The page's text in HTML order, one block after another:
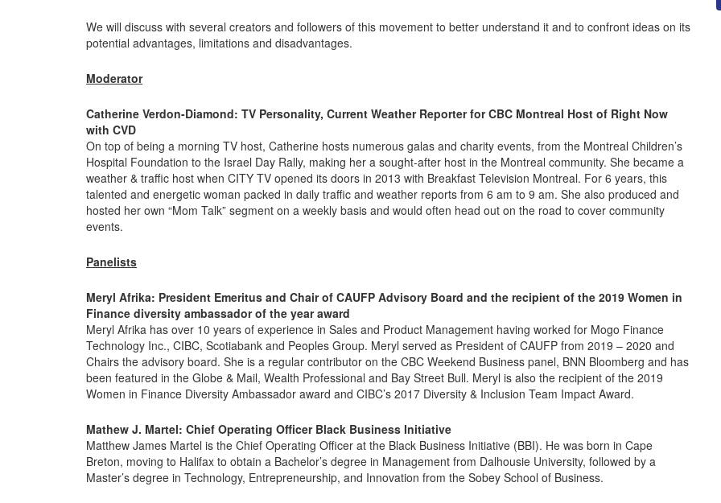
We will discuss with several creators and followers of this movement to better understand it and to confront ideas on its
potential advantages, limitations and disadvantages.
Moderator
Catherine Verdon-Diamond: TV Personality, Current Weather Reporter for CBC Montreal Host of Right Now
with CVD
On top of being a morning TV host, Catherine hosts numerous galas and charity events, from the Montreal Children’s
Hospital Foundation to the Israel Day Rally, making her a sought-after host in the Montreal community. She became a
weather & traffic host when CITY TV opened its doors in 2013 with Breakfast Television Montreal. For 6 years, this
talented and energetic woman packed in daily traffic and weather reports from 6 am to 9 am. She also produced and
hosted her own “Mom Talk” segment on a weekly basis and would often head out on the road to cover community
events.
Panelists
Meryl Afrika: President Emeritus and Chair of CAUFP Advisory Board and the recipient of the 2019 Women in
Finance diversity ambassador of the year award
Meryl Afrika has over 10 years of experience in Sales and Product Management having worked for Mogo Finance
Technology Inc., CIBC, Scotiabank and Peoples Group. Meryl served as President of CAUFP from 2019 – 2020 and
Chairs the advisory board. She is a regular contributor on the CBC Weekend Business panel, BNN Bloomberg and has
been featured in the Globe & Mail, Wealth Professional and Bay Street Bull. Meryl is also the recipient of the 2019
Women in Finance Diversity Ambassador award and CIBC’s 2017 Diversity & Inclusion Team Impact Award.
Mathew J. Martel: Chief Operating Officer Black Business Initiative
Matthew James Martel is the Chief Operating Officer at the Black Business Initiative (BBI). He was born in Cape
Breton, moving to Halifax to obtain a Bachelor’s degree in Management from Dalhousie University, followed by a
Master’s degree in Technology, Entrepreneurship, and Innovation from the Sobey School of Business.